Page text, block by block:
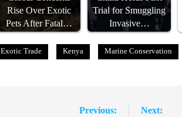
Rise Over Exotic
Pets After Fatal…
Trial for Smuggling
Invasive…
Exotic Trade Kenya Marine Conservation
Previous: Next: